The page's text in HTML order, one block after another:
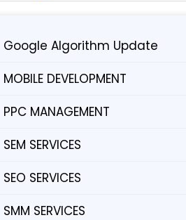
Google Algorithm Update
MOBILE DEVELOPMENT
PPC MANAGEMENT
SEM SERVICES
SEO SERVICES
SMM SERVICES